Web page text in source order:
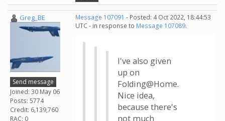
Greg_BE
Send message
Joined: 30 May 06
Posts: 5774
Credit: 6,139,760
RAC: 0
Message 107091 - Posted: 4 Oct 2022, 18:44:53
UTC - in response to Message 107089.
I've also given
up on
Folding@Home.
Nice idea,
because there's
not much